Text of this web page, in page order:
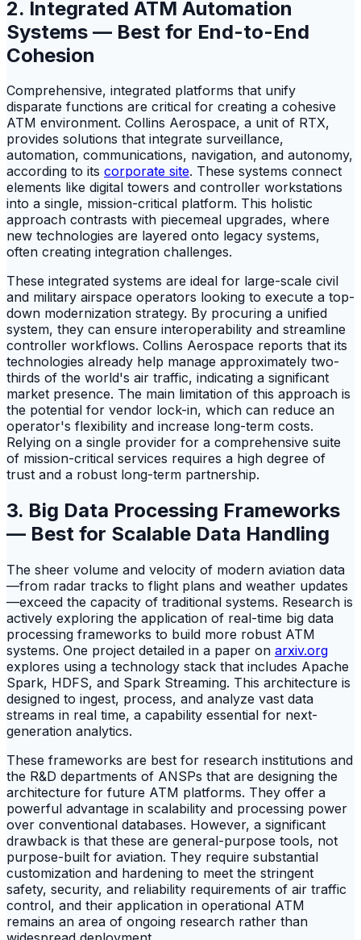
2. Integrated ATM Automation
Systems — Best for End-to-End
Cohesion
Comprehensive, integrated platforms that unify
disparate functions are critical for creating a cohesive
ATM environment. Collins Aerospace, a unit of RTX,
provides solutions that integrate surveillance,
automation, communications, navigation, and autonomy,
according to its corporate site. These systems connect
elements like digital towers and controller workstations
into a single, mission-critical platform. This holistic
approach contrasts with piecemeal upgrades, where
new technologies are layered onto legacy systems,
often creating integration challenges.
These integrated systems are ideal for large-scale civil
and military airspace operators looking to execute a top-
down modernization strategy. By procuring a unified
system, they can ensure interoperability and streamline
controller workflows. Collins Aerospace reports that its
technologies already help manage approximately two-
thirds of the world's air traffic, indicating a significant
market presence. The main limitation of this approach is
the potential for vendor lock-in, which can reduce an
operator's flexibility and increase long-term costs.
Relying on a single provider for a comprehensive suite
of mission-critical services requires a high degree of
trust and a robust long-term partnership.
3. Big Data Processing Frameworks
— Best for Scalable Data Handling
The sheer volume and velocity of modern aviation data
—from radar tracks to flight plans and weather updates
—exceed the capacity of traditional systems. Research is
actively exploring the application of real-time big data
processing frameworks to build more robust ATM
systems. One project detailed in a paper on arxiv.org
explores using a technology stack that includes Apache
Spark, HDFS, and Spark Streaming. This architecture is
designed to ingest, process, and analyze vast data
streams in real time, a capability essential for next-
generation analytics.
These frameworks are best for research institutions and
the R&D departments of ANSPs that are designing the
architecture for future ATM platforms. They offer a
powerful advantage in scalability and processing power
over conventional databases. However, a significant
drawback is that these are general-purpose tools, not
purpose-built for aviation. They require substantial
customization and hardening to meet the stringent
safety, security, and reliability requirements of air traffic
control, and their application in operational ATM
remains an area of ongoing research rather than